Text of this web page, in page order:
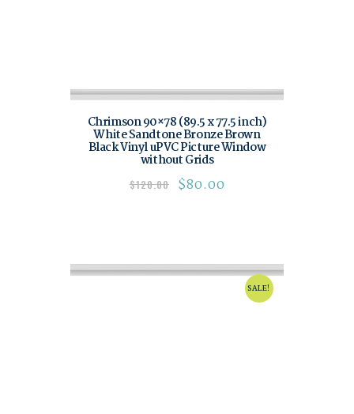
Chrimson 90×78 (89.5 x 77.5 inch)
White Sandtone Bronze Brown
Black Vinyl uPVC Picture Window
without Grids
$120.00 $80.00
SALE!